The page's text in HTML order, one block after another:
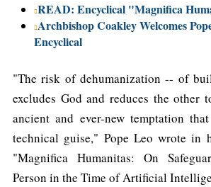
READ: Encyclical "Magnifica
Archbishop Coakley Welcomes
Encyclical
"The risk of dehumanization -- of
excludes God and reduces the other
ancient and ever-new temptation
technical guise," Pope Leo wrote in
"Magnifica Humanitas: On
Person in the Time of Artificial